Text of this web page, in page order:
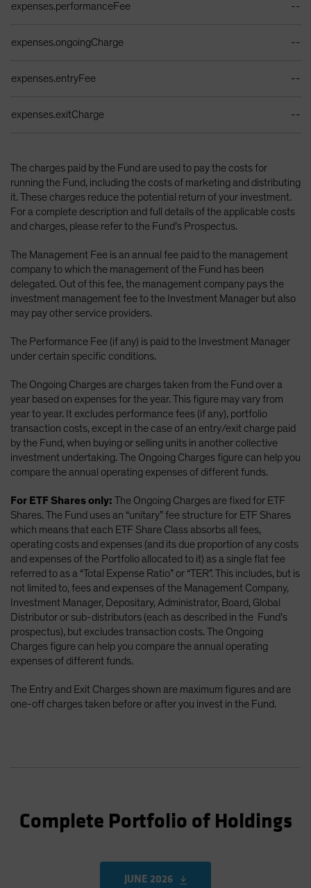
expenses.performanceFee --
expenses.ongoingCharge --
expenses.entryFee --
expenses.exitCharge --
The charges paid by the Fund are used to pay the costs for
running the Fund, including the costs of marketing and distributing
it. These charges reduce the potential return of your investment.
For a complete description and full details of the applicable costs
and charges, please refer to the Fund’s Prospectus.
The Management Fee is an annual fee paid to the management
company to which the management of the Fund has been
delegated. Out of this fee, the management company pays the
investment management fee to the Investment Manager but also
may pay other service providers.
The Performance Fee (if any) is paid to the Investment Manager
under certain specific conditions.
The Ongoing Charges are charges taken from the Fund over a
year based on expenses for the year. This figure may vary from
year to year. It excludes performance fees (if any), portfolio
transaction costs, except in the case of an entry/exit charge paid
by the Fund, when buying or selling units in another collective
investment undertaking. The Ongoing Charges figure can help you
compare the annual operating expenses of different funds.
For ETF Shares only: The Ongoing Charges are fixed for ETF
Shares. The Fund uses an “unitary” fee structure for ETF Shares
which means that each ETF Share Class absorbs all fees,
operating costs and expenses (and its due proportion of any costs
and expenses of the Portfolio allocated to it) as a single flat fee
referred to as a “Total Expense Ratio” or “TER”. This includes, but is
not limited to, fees and expenses of the Management Company,
Investment Manager, Depositary, Administrator, Board, Global
Distributor or sub-distributors (each as described in the Fund’s
prospectus), but excludes transaction costs. The Ongoing
Charges figure can help you compare the annual operating
expenses of different funds.
The Entry and Exit Charges shown are maximum figures and are
one-off charges taken before or after you invest in the Fund.
Complete Portfolio of Holdings
JUNE 2026